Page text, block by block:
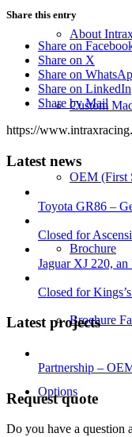
About
Custom
OEM (First
Brochure
Brochure
Options
Share this entry
Share on
Share on X
Share on
Share on LinkedIn
Share by Mail
https://
Latest news
Toyota GR86 –
Closed for
Jaguar XJ 220, an
Closed for
Latest projects
Partnership –
Request quote
Do you have a question